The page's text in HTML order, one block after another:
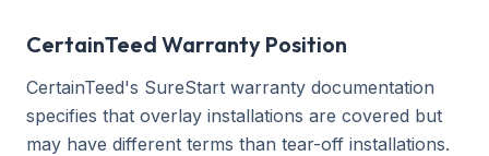
CertainTeed Warranty Position
CertainTeed's SureStart warranty documentation
specifies that overlay installations are covered but
may have different terms than tear-off installations.